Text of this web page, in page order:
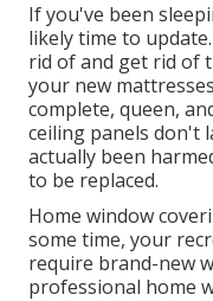
If you've been
likely time to
rid of and get rid of
your new
complete, queen,
ceiling panels don't
actually been
to be replaced.
Home window
some time, your
require brand-new
professional home